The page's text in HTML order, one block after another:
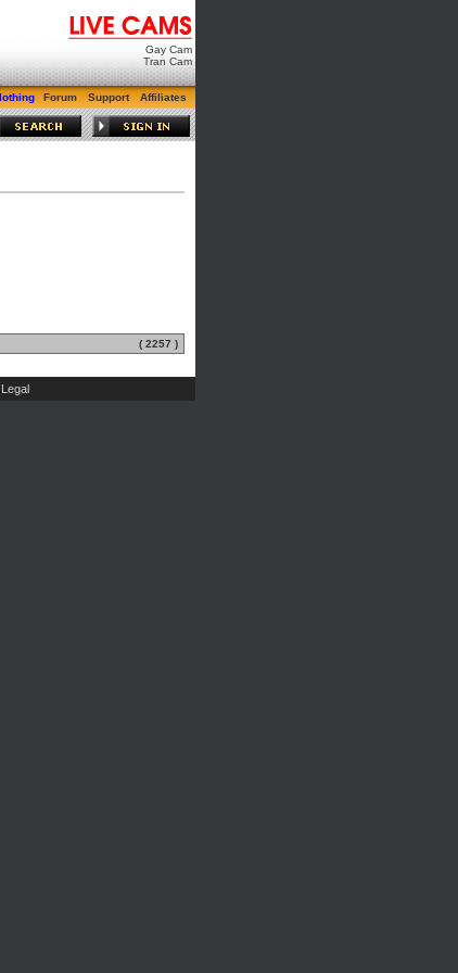
Gay Cam
Tran Cam
Forum Support Affiliates
( 2257 )
Legal